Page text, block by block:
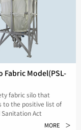
Fabric Model(PSL-
fabric silo that
to the positive list of
Act
MORE ＞